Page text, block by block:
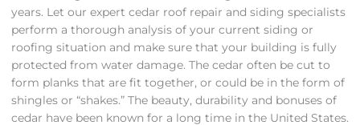
years. Let our expert cedar roof repair and siding specialists
perform a thorough analysis of your current siding or
roofing situation and make sure that your building is fully
protected from water damage. The cedar often be cut to
form planks that are fit together, or could be in the form of
shingles or “shakes.” The beauty, durability and bonuses of
cedar have been known for a long time in the United States.